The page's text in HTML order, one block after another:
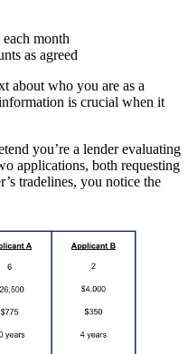
month
as agreed
about who you are as a
is crucial when it
you’re a lender evaluating
applications, both requesting
tradelines, you notice the